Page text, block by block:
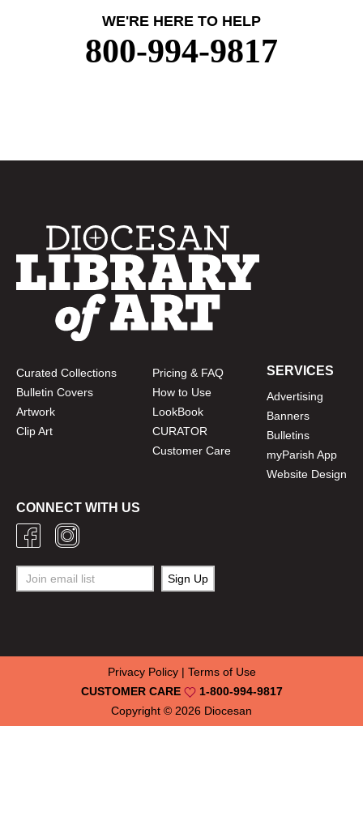
WE'RE HERE TO HELP
800-994-9817
Curated Collections
Bulletin Covers
Artwork
Clip Art
Pricing & FAQ
How to Use
LookBook
CURATOR
Customer Care
SERVICES
Advertising
Banners
Bulletins
myParish App
Website Design
CONNECT WITH US
Copyright © 2026 Diocesan
CUSTOMER CARE 1-800-994-9817
Privacy Policy| Terms of Use